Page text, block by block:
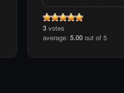
3 votes
average: 5.00 out of 5